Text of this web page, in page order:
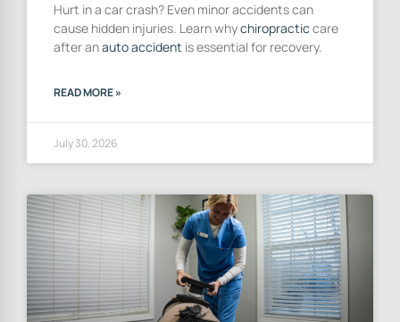
Hurt in a car crash? Even minor accidents can
cause hidden injuries. Learn whychiropractic care
after anauto accident is essential for recovery.
READ MORE »
July 30, 2026